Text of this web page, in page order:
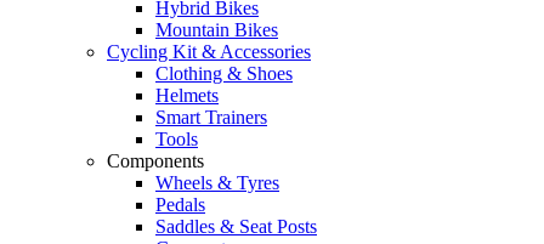
Hybrid Bikes
Mountain Bikes
Cycling Kit & Accessories
Clothing & Shoes
Helmets
Smart Trainers
Tools
Components
Wheels & Tyres
Pedals
Saddles & Seat Posts